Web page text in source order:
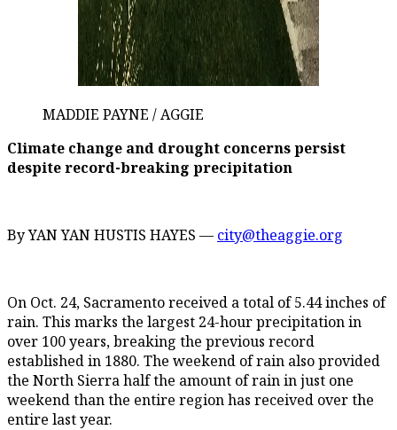
MADDIE PAYNE / AGGIE
Climate change and drought concerns persist
despite record-breaking precipitation
By YAN YAN HUSTIS HAYES — city@theaggie.org
On Oct. 24, Sacramento received a total of 5.44 inches of
rain. This marks the largest 24-hour precipitation in
over 100 years, breaking the previous record
established in 1880. The weekend of rain also provided
the North Sierra half the amount of rain in just one
weekend than the entire region has received over the
entire last year.